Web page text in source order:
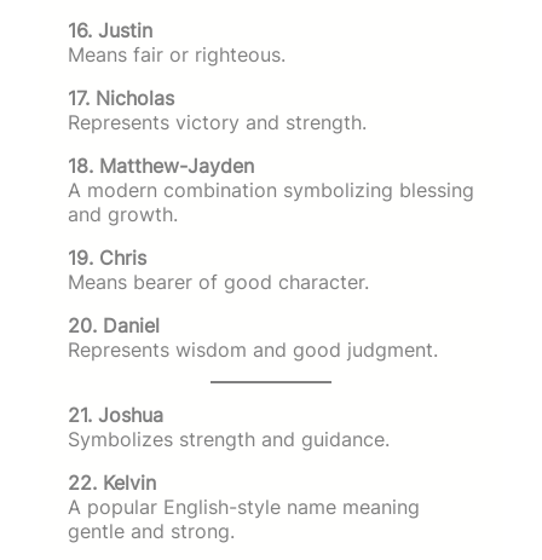
16. Justin
Means fair or righteous.
17. Nicholas
Represents victory and strength.
18. Matthew-Jayden
A modern combination symbolizing blessing
and growth.
19. Chris
Means bearer of good character.
20. Daniel
Represents wisdom and good judgment.
21. Joshua
Symbolizes strength and guidance.
22. Kelvin
A popular English-style name meaning
gentle and strong.